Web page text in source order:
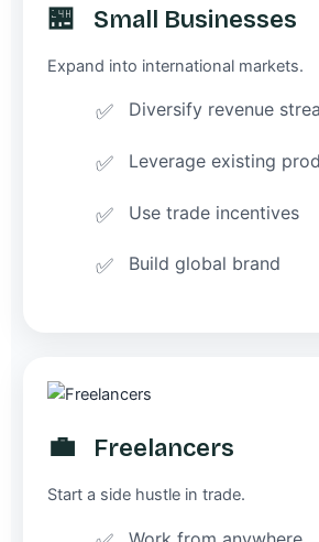
🏪 Small Businesses
Expand into international markets.
Diversify revenue
Leverage existing
Use trade incentives
Build global brand
💼 Freelancers
Start a side hustle in trade.